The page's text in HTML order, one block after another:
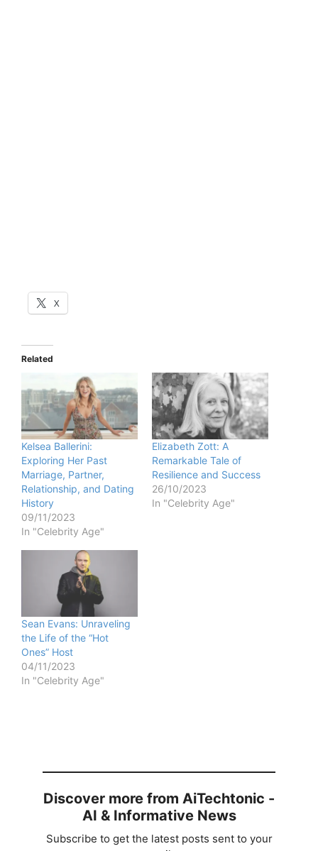
X
Related
Kelsea Ballerini:
Exploring Her Past
Marriage, Partner,
Relationship, and Dating
History
09/11/2023
In "Celebrity Age"
Elizabeth Zott: A
Remarkable Tale of
Resilience and Success
26/10/2023
In "Celebrity Age"
Sean Evans: Unraveling
the Life of the “Hot
Ones” Host
04/11/2023
In "Celebrity Age"
Discover more from AiTechtonic -
AI & Informative News
Subscribe to get the latest posts sent to your